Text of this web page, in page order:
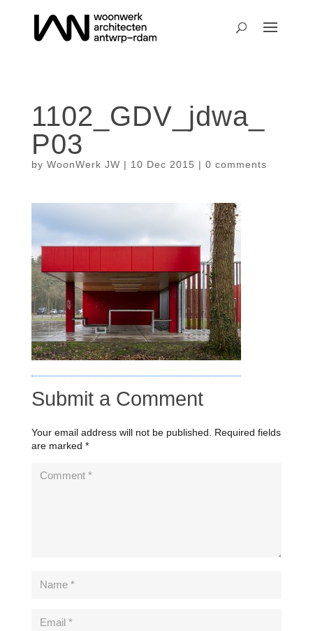
1102_GDV_jdwa_
P03
by WoonWerk JW | 10 Dec 2015 | 0 comments
Submit a Comment
Your email address will not be published.
Required fields
are marked *